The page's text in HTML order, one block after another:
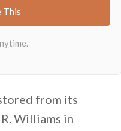
from its
Williams in